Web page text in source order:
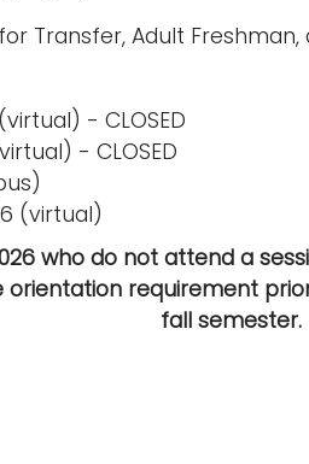
Transfer, Adult
- CLOSED
- CLOSED
(virtual)
who do not attend a
orientation requirement
fall semester.